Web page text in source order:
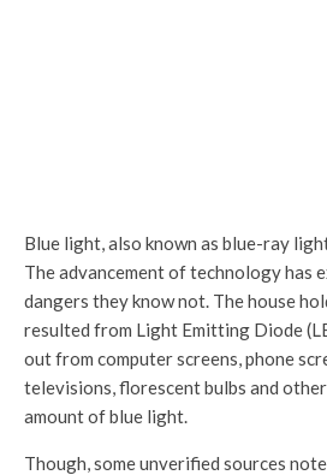
Blue light, also known as blue-ray
The advancement of technology has
dangers they know not. The house
resulted from Light Emitting Diode
out from computer screens, phone
televisions, florescent bulbs and
amount of blue light.
Though, some unverified sources